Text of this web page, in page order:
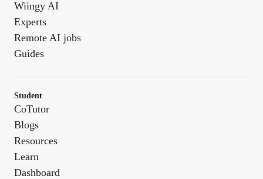
Wiingy AI
Experts
Remote AI jobs
Guides
Student
CoTutor
Blogs
Resources
Learn
Dashboard